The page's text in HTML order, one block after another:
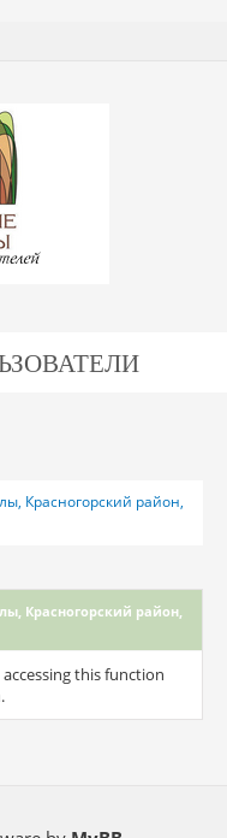
Красногорский район,
Красногорский район,
this function